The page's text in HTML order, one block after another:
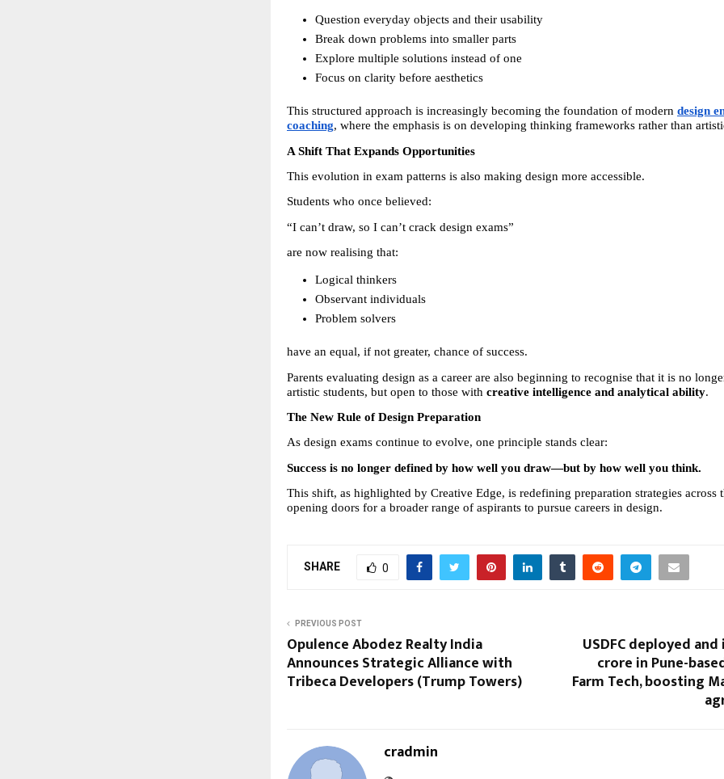
Question everyday objects and their usability
Break down problems into smaller parts
Explore multiple solutions instead of one
Focus on clarity before aesthetics
This structured approach is increasingly becoming the foundation of modern design
coaching, where the emphasis is on developing thinking frameworks rather than
A Shift That Expands Opportunities
This evolution in exam patterns is also making design more accessible.
Students who once believed:
“I can’t draw, so I can’t crack design exams”
are now realising that:
Logical thinkers
Observant individuals
Problem solvers
have an equal, if not greater, chance of success.
Parents evaluating design as a career are also beginning to recognise that it is no
artistic students, but open to those with creative intelligence and analytical ability.
The New Rule of Design Preparation
As design exams continue to evolve, one principle stands clear:
Success is no longer defined by how well you draw—but by how well you think.
This shift, as highlighted by Creative Edge, is redefining preparation strategies across
opening doors for a broader range of aspirants to pursue careers in design.
SHARE 0
PREVIOUS POST
Opulence Abodez Realty India
Announces Strategic Alliance with
Tribeca Developers (Trump Towers)
USDFC deployed and
crore in Pune-
Farm Tech, boosting
cradmin